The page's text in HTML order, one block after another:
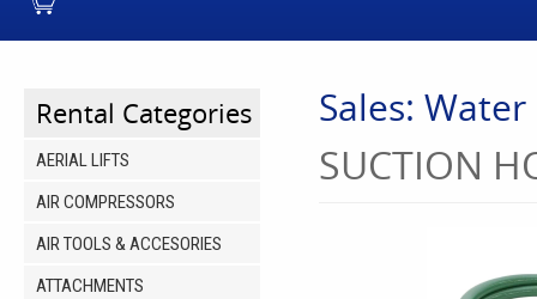
Rental Categories
AERIAL LIFTS
AIR COMPRESSORS
AIR TOOLS & ACCESORIES
ATTACHMENTS
Sales:
SUCTION